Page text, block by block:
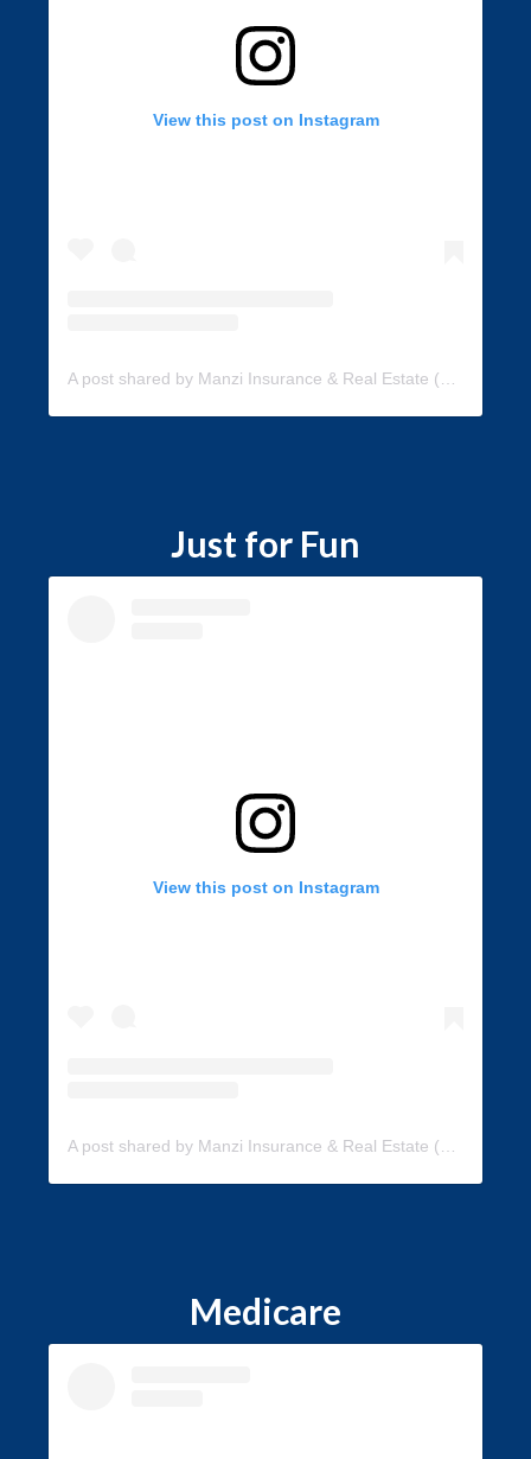
View this post on Instagram
A post shared by Manzi Insurance & Real Estate (@manzi_insurance)
Just for Fun
View this post on Instagram
Medicare